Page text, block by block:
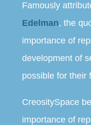
Famously
Edelman, the
importance of
development of
possible for their
CreositySpace
importance of